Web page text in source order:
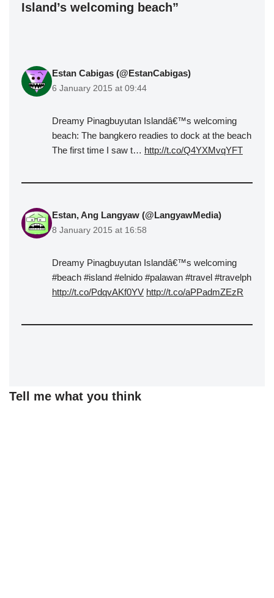
Island’s welcoming beach”
Estan Cabigas (@EstanCabigas)
6 January 2015 at 09:44
Dreamy Pinagbuyutan Islandâ€™s welcoming
beach: The bangkero readies to dock at the beach
The first time I saw t… http://t.co/Q4YXMvqYFT
Estan, Ang Langyaw (@LangyawMedia)
8 January 2015 at 16:58
Dreamy Pinagbuyutan Islandâ€™s welcoming
#beach #island #elnido #palawan #travel #travelph
http://t.co/PdqvAKf0YV http://t.co/aPPadmZEzR
Tell me what you think